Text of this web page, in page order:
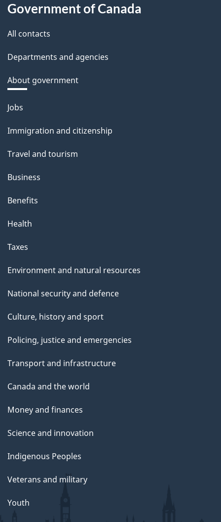
Government of Canada
All contacts
Departments and agencies
About government
Themes
topics
Jobs
Immigration and citizenship
Travel and tourism
Business
Benefits
Health
Taxes
Environment and natural resources
National security and defence
Culture, history and sport
Policing, justice and emergencies
Transport and infrastructure
Canada and the world
Money and finances
Science and innovation
Indigenous Peoples
Veterans and military
Youth